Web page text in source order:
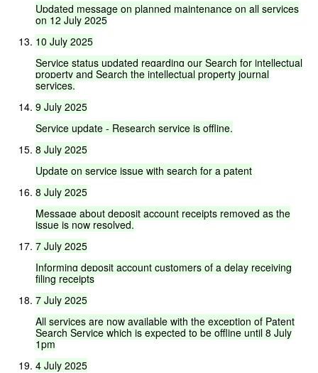
Updated message on planned maintenance on all services
on 12 July 2025
10 July 2025
Service status updated regarding our Search for intellectual
property and Search the intellectual property journal
services.
9 July 2025
Service update - Research service is offline.
8 July 2025
Update on service issue with search for a patent
8 July 2025
Message about deposit account receipts removed as the
issue is now resolved.
7 July 2025
Informing deposit account customers of a delay receiving
filing receipts
7 July 2025
All services are now available with the exception of Patent
Search Service which is expected to be offline until 8 July
1pm
4 July 2025